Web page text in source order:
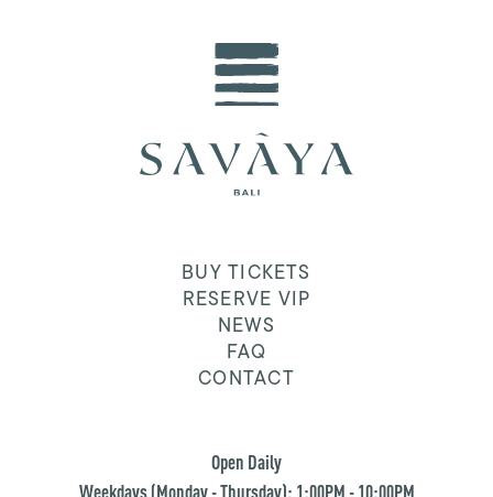
BUY TICKETS
RESERVE VIP
NEWS
FAQ
CONTACT
Open Daily
Weekdays (Monday - Thursday): 1:00PM - 10:00PM